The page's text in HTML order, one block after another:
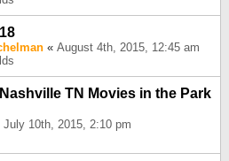
« August 4th, 2015, 12:45 am
TN Movies in the Park
July 10th, 2015, 2:10 pm